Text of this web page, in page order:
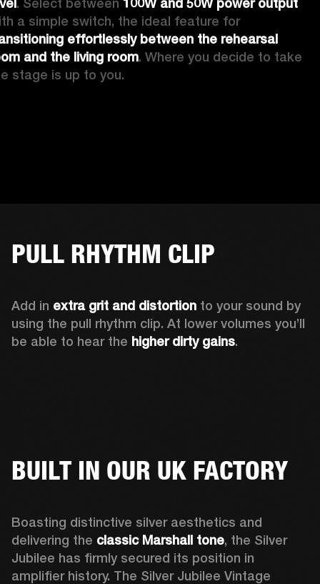
with a simple switch, the ideal feature for
effortlessly between the rehearsal
and the living room. Where you decide to take
stage is up to you.
PULL RHYTHM CLIP
Add in extra grit and distortion to your sound by
using the pull rhythm clip. At lower volumes you’ll
be able to hear the higher dirty gains.
BUILT IN OUR UK FACTORY
Boasting distinctive silver aesthetics and
delivering the classic Marshall tone, the Silver
Jubilee has firmly secured its position in
amplifier history. The Silver Jubilee Vintage